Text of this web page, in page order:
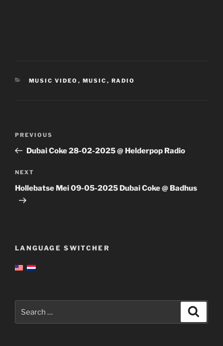
CATEGORIES
MUSIC VIDEO , MUSIC , RADIO
Previous
Post
PREVIOUS
Dubai Coke 28-02-2025 @ Helderpop Radio
Next
Post
NEXT
Hollebatse Mei 09-05-2025 Dubai Coke @ Badhus
LANGUAGE SWITCHER
for: